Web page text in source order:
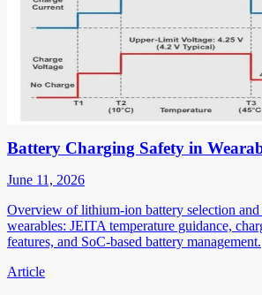
Battery Charging Safety in
June 11, 2026
Overview of lithium-ion battery selection
wearables: JEITA temperature guidance,
features, and SoC-based battery management.
Article